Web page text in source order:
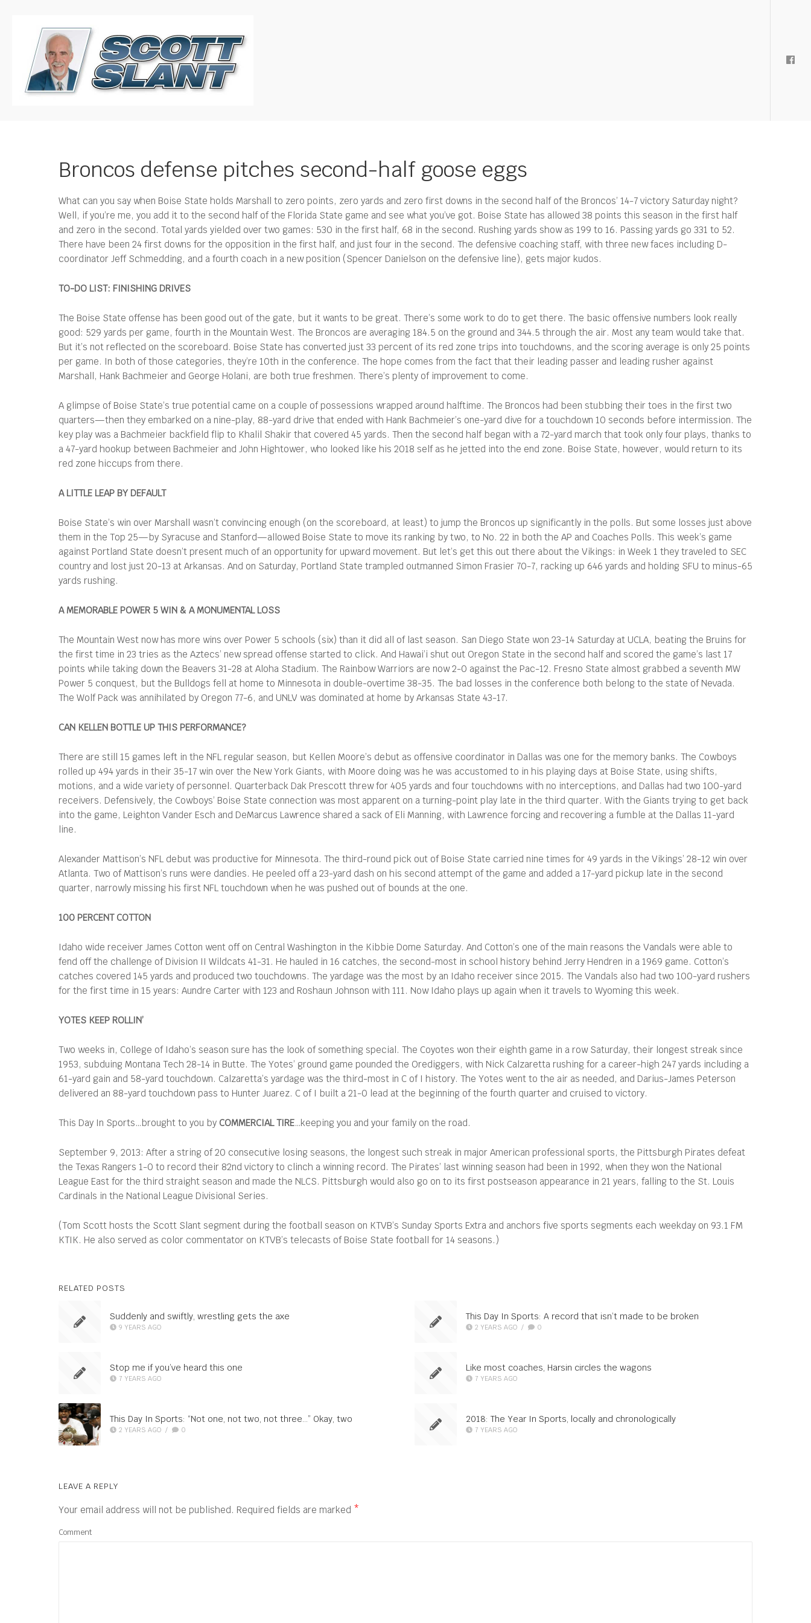
Broncos defense pitches second-half goose eggs
What can you say when Boise State holds Marshall to zero points, zero yards and zero first downs in the second half of the Broncos’ 14-7 victory Saturday night?
Well, if you’re me, you add it to the second half of the Florida State game and see what you’ve got. Boise State has allowed 38 points this season in the first half
and zero in the second. Total yards yielded over two games: 530 in the first half, 68 in the second. Rushing yards show as 199 to 16. Passing yards go 331 to 52.
There have been 24 first downs for the opposition in the first half, and just four in the second. The defensive coaching staff, with three new faces including D-
coordinator Jeff Schmedding, and a fourth coach in a new position (Spencer Danielson on the defensive line), gets major kudos.
TO-DO LIST: FINISHING DRIVES
The Boise State offense has been good out of the gate, but it wants to be great. There’s some work to do to get there. The basic offensive numbers look really
good: 529 yards per game, fourth in the Mountain West. The Broncos are averaging 184.5 on the ground and 344.5 through the air. Most any team would take that.
But it’s not reflected on the scoreboard. Boise State has converted just 33 percent of its red zone trips into touchdowns, and the scoring average is only 25 points
per game. In both of those categories, they’re 10th in the conference. The hope comes from the fact that their leading passer and leading rusher against
Marshall, Hank Bachmeier and George Holani, are both true freshmen. There’s plenty of improvement to come.
A glimpse of Boise State’s true potential came on a couple of possessions wrapped around halftime. The Broncos had been stubbing their toes in the first two
quarters—then they embarked on a nine-play, 88-yard drive that ended with Hank Bachmeier’s one-yard dive for a touchdown 10 seconds before intermission. The
key play was a Bachmeier backfield flip to Khalil Shakir that covered 45 yards. Then the second half began with a 72-yard march that took only four plays, thanks to
a 47-yard hookup between Bachmeier and John Hightower, who looked like his 2018 self as he jetted into the end zone. Boise State, however, would return to its
red zone hiccups from there.
A LITTLE LEAP BY DEFAULT
Boise State’s win over Marshall wasn’t convincing enough (on the scoreboard, at least) to jump the Broncos up significantly in the polls. But some losses just above
them in the Top 25—by Syracuse and Stanford—allowed Boise State to move its ranking by two, to No. 22 in both the AP and Coaches Polls. This week’s game
against Portland State doesn’t present much of an opportunity for upward movement. But let’s get this out there about the Vikings: in Week 1 they traveled to SEC
country and lost just 20-13 at Arkansas. And on Saturday, Portland State trampled outmanned Simon Frasier 70-7, racking up 646 yards and holding SFU to minus-65
yards rushing.
A MEMORABLE POWER 5 WIN & A MONUMENTAL LOSS
The Mountain West now has more wins over Power 5 schools (six) than it did all of last season. San Diego State won 23-14 Saturday at UCLA, beating the Bruins for
the first time in 23 tries as the Aztecs’ new spread offense started to click. And Hawai’i shut out Oregon State in the second half and scored the game’s last 17
points while taking down the Beavers 31-28 at Aloha Stadium. The Rainbow Warriors are now 2-0 against the Pac-12. Fresno State almost grabbed a seventh MW
Power 5 conquest, but the Bulldogs fell at home to Minnesota in double-overtime 38-35. The bad losses in the conference both belong to the state of Nevada.
The Wolf Pack was annihilated by Oregon 77-6, and UNLV was dominated at home by Arkansas State 43-17.
CAN KELLEN BOTTLE UP THIS PERFORMANCE?
There are still 15 games left in the NFL regular season, but Kellen Moore’s debut as offensive coordinator in Dallas was one for the memory banks. The Cowboys
rolled up 494 yards in their 35-17 win over the New York Giants, with Moore doing was he was accustomed to in his playing days at Boise State, using shifts,
motions, and a wide variety of personnel. Quarterback Dak Prescott threw for 405 yards and four touchdowns with no interceptions, and Dallas had two 100-yard
receivers. Defensively, the Cowboys’ Boise State connection was most apparent on a turning-point play late in the third quarter. With the Giants trying to get back
into the game, Leighton Vander Esch and DeMarcus Lawrence shared a sack of Eli Manning, with Lawrence forcing and recovering a fumble at the Dallas 11-yard
line.
Alexander Mattison’s NFL debut was productive for Minnesota. The third-round pick out of Boise State carried nine times for 49 yards in the Vikings’ 28-12 win over
Atlanta. Two of Mattison’s runs were dandies. He peeled off a 23-yard dash on his second attempt of the game and added a 17-yard pickup late in the second
quarter, narrowly missing his first NFL touchdown when he was pushed out of bounds at the one.
100 PERCENT COTTON
Idaho wide receiver James Cotton went off on Central Washington in the Kibbie Dome Saturday. And Cotton’s one of the main reasons the Vandals were able to
fend off the challenge of Division II Wildcats 41-31. He hauled in 16 catches, the second-most in school history behind Jerry Hendren in a 1969 game. Cotton’s
catches covered 145 yards and produced two touchdowns. The yardage was the most by an Idaho receiver since 2015. The Vandals also had two 100-yard rushers
for the first time in 15 years: Aundre Carter with 123 and Roshaun Johnson with 111. Now Idaho plays up again when it travels to Wyoming this week.
YOTES KEEP ROLLIN’
Two weeks in, College of Idaho’s season sure has the look of something special. The Coyotes won their eighth game in a row Saturday, their longest streak since
1953, subduing Montana Tech 28-14 in Butte. The Yotes’ ground game pounded the Orediggers, with Nick Calzaretta rushing for a career-high 247 yards including a
61-yard gain and 58-yard touchdown. Calzaretta’s yardage was the third-most in C of I history. The Yotes went to the air as needed, and Darius-James Peterson
delivered an 88-yard touchdown pass to Hunter Juarez. C of I built a 21-0 lead at the beginning of the fourth quarter and cruised to victory.
This Day In Sports…brought to you by COMMERCIAL TIRE…keeping you and your family on the road.
September 9, 2013: After a string of 20 consecutive losing seasons, the longest such streak in major American professional sports, the Pittsburgh Pirates defeat
the Texas Rangers 1-0 to record their 82nd victory to clinch a winning record. The Pirates’ last winning season had been in 1992, when they won the National
League East for the third straight season and made the NLCS. Pittsburgh would also go on to its first postseason appearance in 21 years, falling to the St. Louis
Cardinals in the National League Divisional Series.
(Tom Scott hosts the Scott Slant segment during the football season on KTVB’s Sunday Sports Extra and anchors five sports segments each weekday on 93.1 FM
KTIK. He also served as color commentator on KTVB’s telecasts of Boise State football for 14 seasons.)
RELATED POSTS
Suddenly and swiftly, wrestling gets the axe
9 YEARS AGO
Stop me if you’ve heard this one
7 YEARS AGO
This Day In Sports: “Not one, not two, not three…” Okay, two
2 YEARS AGO / 0
This Day In Sports: A record that isn’t made to be broken
2 YEARS AGO / 0
Like most coaches, Harsin circles the wagons
7 YEARS AGO
2018: The Year In Sports, locally and chronologically
7 YEARS AGO
LEAVE A REPLY
Your email address will not be published. Required fields are marked *
Comment